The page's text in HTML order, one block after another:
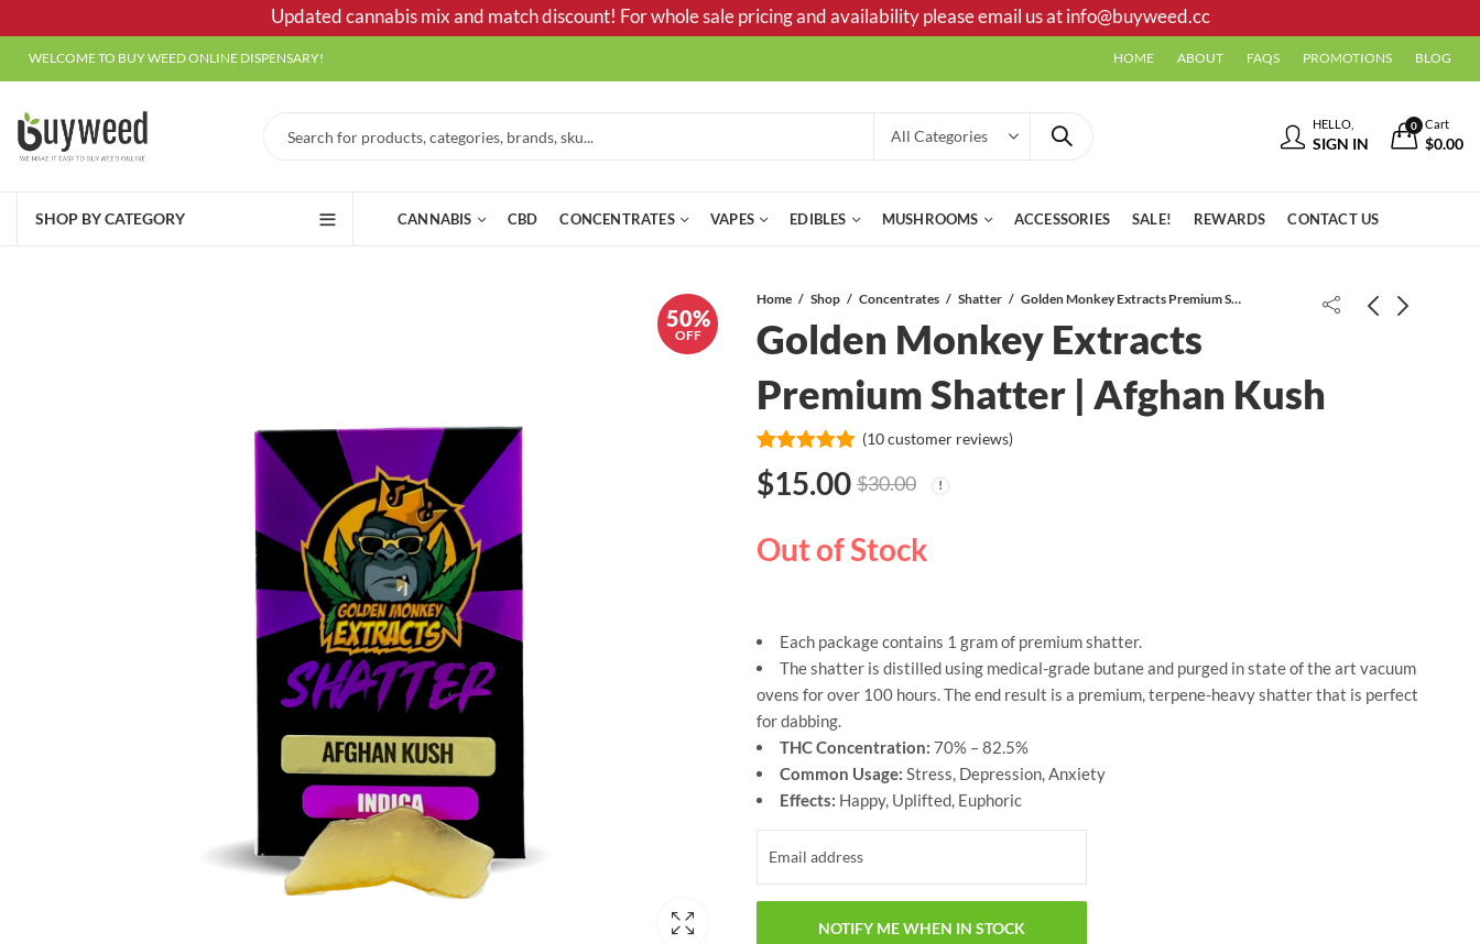
Updated cannabis mix and match discount! For whole sale pricing and availability please email us atinfo@buyweed.cc
WELCOME TO BUY WEED ONLINE DISPENSARY! HOME ABOUT FAQS PROMOTIONS BLOG
HELLO,
SIGN IN
0 Cart
$0.00
SHOP BY CATEGORY CANNABIS CBD CONCENTRATES VAPES EDIBLES MUSHROOMS ACCESSORIES SALE! REWARDS CONTACT US
50%
OFF
Home Shop Concentrates Shatter Golden Monkey Extracts Premium Shatter | Afghan Kush
Golden Monkey Extracts
Premium Shatter | Afghan Kush
Rated
out of 5
based on
10
ratings
(10customer reviews)
$15.00 $30.00
Out of Stock
Each package contains 1 gram of premium shatter.
The shatter is distilled using medical-grade butane and purged in state of the art vacuum
ovens for over 100 hours. The end result is a premium, terpene-heavy shatter that is perfect
for dabbing.
THC Concentration: 70% – 82.5%
Common Usage: Stress, Depression, Anxiety
Effects: Happy, Uplifted, Euphoric